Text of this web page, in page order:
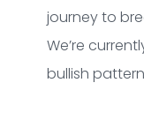
journey to
We’re
bullish